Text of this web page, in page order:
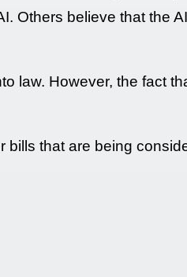
Others believe that the
law. However, the fact
bills that are being